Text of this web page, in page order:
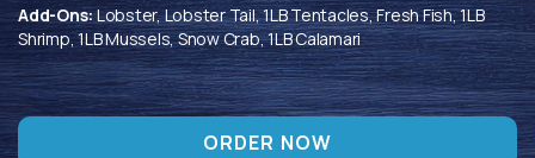
Add-Ons:Lobster, Lobster Tail, 1LB Tentacles, Fresh Fish, 1LB
Shrimp, 1LB Mussels, Snow Crab, 1LB Calamari
ORDER NOW